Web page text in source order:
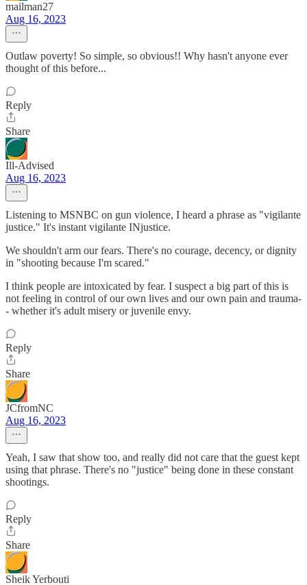
mailman27
Aug 16, 2023
Outlaw poverty! So simple, so obvious!! Why hasn't anyone ever
thought of this before...
Reply
Share
Ill-Advised
Aug 16, 2023
Listening to MSNBC on gun violence, I heard a phrase as "vigilante
justice." It's instant vigilante INjustice.
We shouldn't arm our fears. There's no courage, decency, or dignity
in "shooting because I'm scared."
I think people are intoxicated by fear. I suspect a big part of this is
not feeling in control of our own lives and our own pain and trauma-
- whether it's adult misery or juvenile envy.
Reply
Share
JCfromNC
Aug 16, 2023
Yeah, I saw that show too, and really did not care that the guest kept
using that phrase. There's no "justice" being done in these constant
shootings.
Reply
Share
Sheik Yerbouti